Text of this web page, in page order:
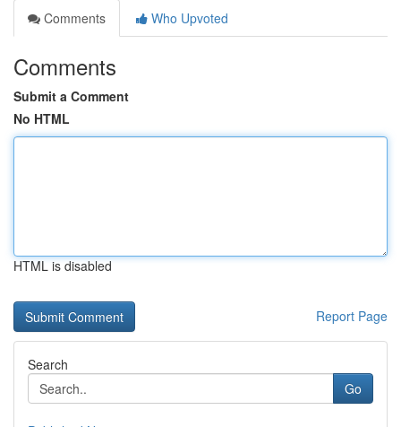
Comments
Who Upvoted
Comments
Submit a Comment
No HTML
HTML is disabled
Report Page
Search
Go